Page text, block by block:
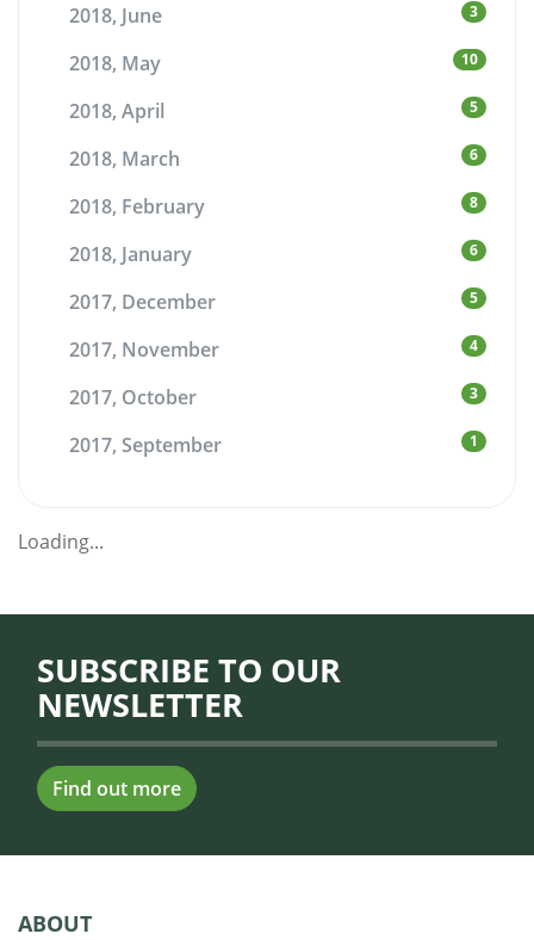
2018, June 3
2018, May 10
2018, April 5
2018, March 6
2018, February 8
2018, January 6
2017, December 5
2017, November 4
2017, October 3
2017, September 1
Loading...
SUBSCRIBE TO OUR
NEWSLETTER
Find out more
ABOUT